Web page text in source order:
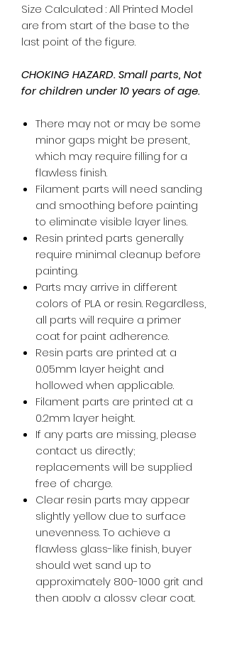
Size Calculated : All Printed Model
are from start of the base to the
last point of the figure.
CHOKING HAZARD. Small parts, Not
for children under 10 years of age.
There may not or may be some
minor gaps might be present,
which may require filling for a
flawless finish.
Filament parts will need sanding
and smoothing before painting
to eliminate visible layer lines.
Resin printed parts generally
require minimal cleanup before
painting.
Parts may arrive in different
colors of PLA or resin. Regardless,
all parts will require a primer
coat for paint adherence.
Resin parts are printed at a
0.05mm layer height and
hollowed when applicable.
Filament parts are printed at a
0.2mm layer height.
If any parts are missing, please
contact us directly;
replacements will be supplied
free of charge.
Clear resin parts may appear
slightly yellow due to surface
unevenness. To achieve a
flawless glass-like finish, buyer
should wet sand up to
approximately 800-1000 grit and
then apply a glossy clear coat.